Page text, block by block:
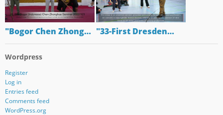
"Bogor Chen Zhong… "33-First Dresden…
Wordpress
Register
Log in
Entries feed
Comments feed
WordPress.org